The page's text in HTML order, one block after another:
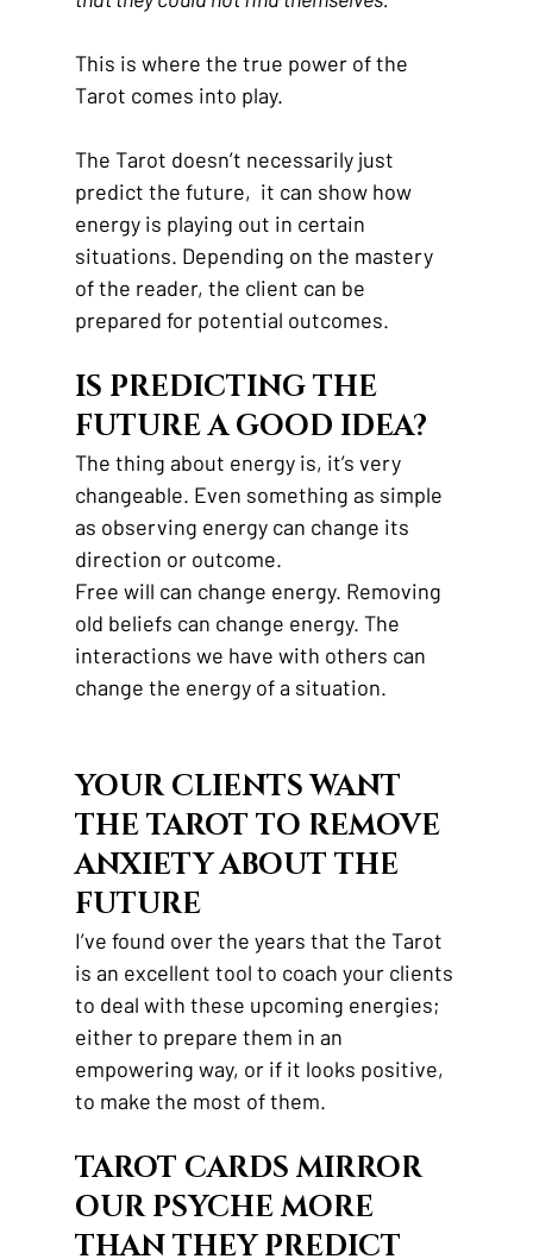
This is where the true power of the
Tarot comes into play.
The Tarot doesn’t necessarily just
predict the future,  it can show how
energy is playing out in certain
situations. Depending on the mastery
of the reader, the client can be
prepared for potential outcomes.
IS PREDICTING THE
FUTURE A GOOD IDEA?
The thing about energy is, it’s very
changeable. Even something as simple
as observing energy can change its
direction or outcome.
Free will can change energy. Removing
old beliefs can change energy. The
interactions we have with others can
change the energy of a situation.
YOUR CLIENTS WANT
THE TAROT TO REMOVE
ANXIETY ABOUT THE
FUTURE
I’ve found over the years that the Tarot
is an excellent tool to coach your clients
to deal with these upcoming energies;
either to prepare them in an
empowering way, or if it looks positive,
to make the most of them.
TAROT CARDS MIRROR
OUR PSYCHE MORE
THAN THEY PREDICT